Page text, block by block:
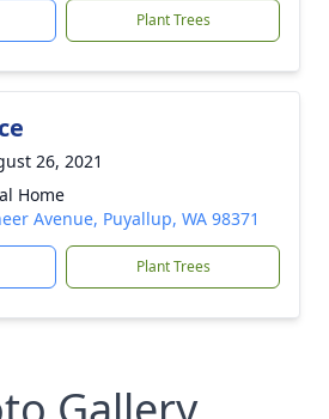
Plant Trees
26, 2021
Home
Avenue, Puyallup, WA 98371
Plant Trees